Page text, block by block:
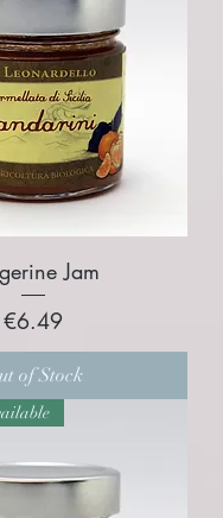
Jam
Price
€6.49
of Stock